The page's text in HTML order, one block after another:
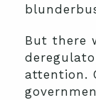
But there
attention.